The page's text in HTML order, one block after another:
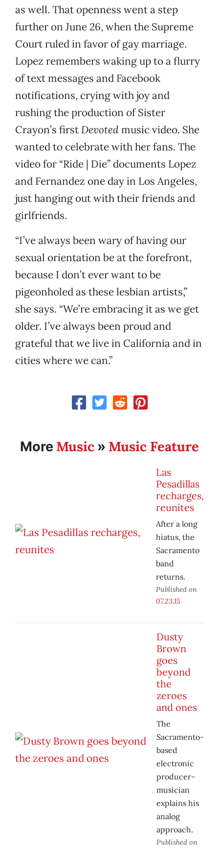
as well. That openness went a step
further on June 26, when the Supreme
Court ruled in favor of gay marriage.
Lopez remembers waking up to a flurry
of text messages and Facebook
notifications, crying with joy and
rushing the production of Sister
Crayon’s first Devotedmusic video. She
wanted to celebrate with her fans. The
video for “Ride | Die” documents Lopez
and Fernandez one day in Los Angeles,
just hanging out with their friends and
girlfriends.
“I’ve always been wary of having our
sexual orientation be at the forefront,
because I don’t ever want to be
pigeonholed as these lesbian artists,”
she says. “We’re embracing it as we get
older. I’ve always been proud and
grateful that we live in California and in
cities where we can.”
More Music » Music Feature
Las
Pesadillas
recharges,
reunites
After a long
hiatus, the
Sacramento
band
returns.
Published on
07.23.15
Dusty
Brown
goes
beyond
the
zeroes
and ones
The
Sacramento-
based
electronic
producer-
musician
explains his
analog
approach.
Published on